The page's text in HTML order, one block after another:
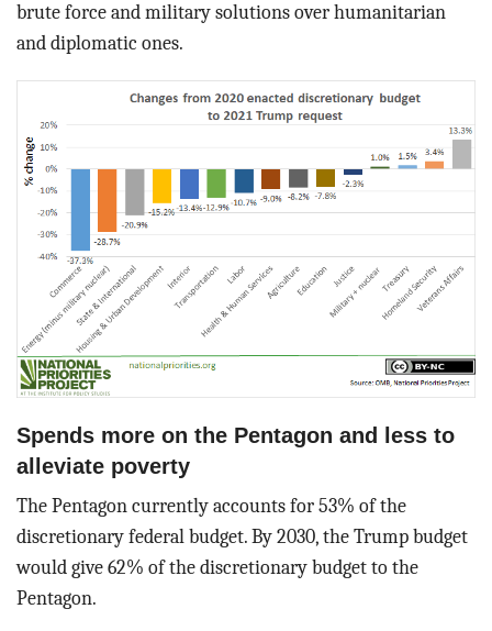
brute force and military solutions over humanitarian
and diplomatic ones.
Spends more on the Pentagon and less to
alleviate poverty
The Pentagon currently accounts for 53% of the
discretionary federal budget. By 2030, the Trump budget
would give 62% of the discretionary budget to the
Pentagon.